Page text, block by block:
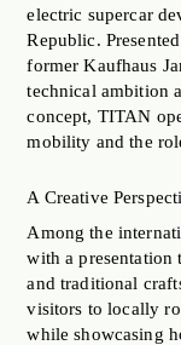
electric supercar
Republic.
former Kaufhaus
technical ambition
concept, TITAN
mobility and the
A Creative
Among the
with a presentation
and traditional
visitors to locally
while showcasing